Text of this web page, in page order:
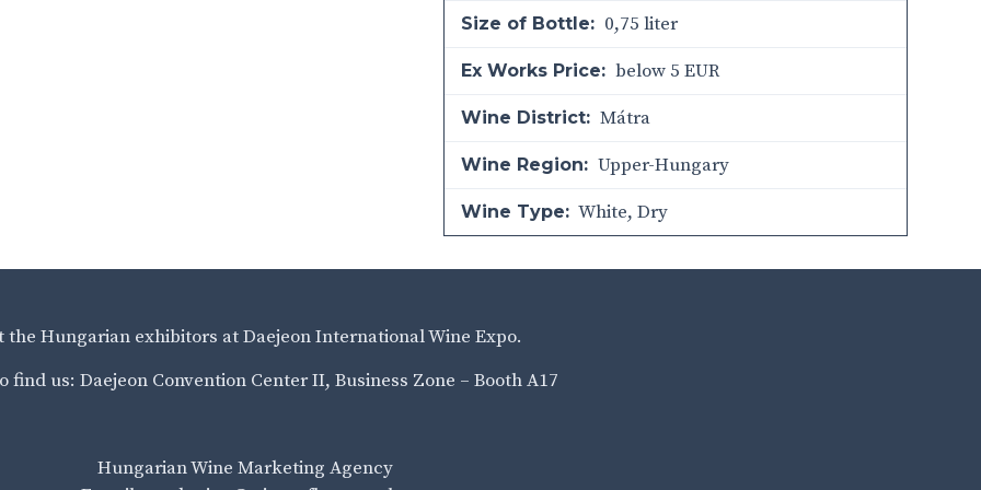
Size of Bottle: 0,75 liter
Ex Works Price: below 5 EUR
Wine District: Mátra
Wine Region: Upper-Hungary
Wine Type: White, Dry
the Hungarian exhibitors at Daejeon International Wine Expo.
find us: Daejeon Convention Center II, Business Zone – Booth A17
Hungarian Wine Marketing Agency